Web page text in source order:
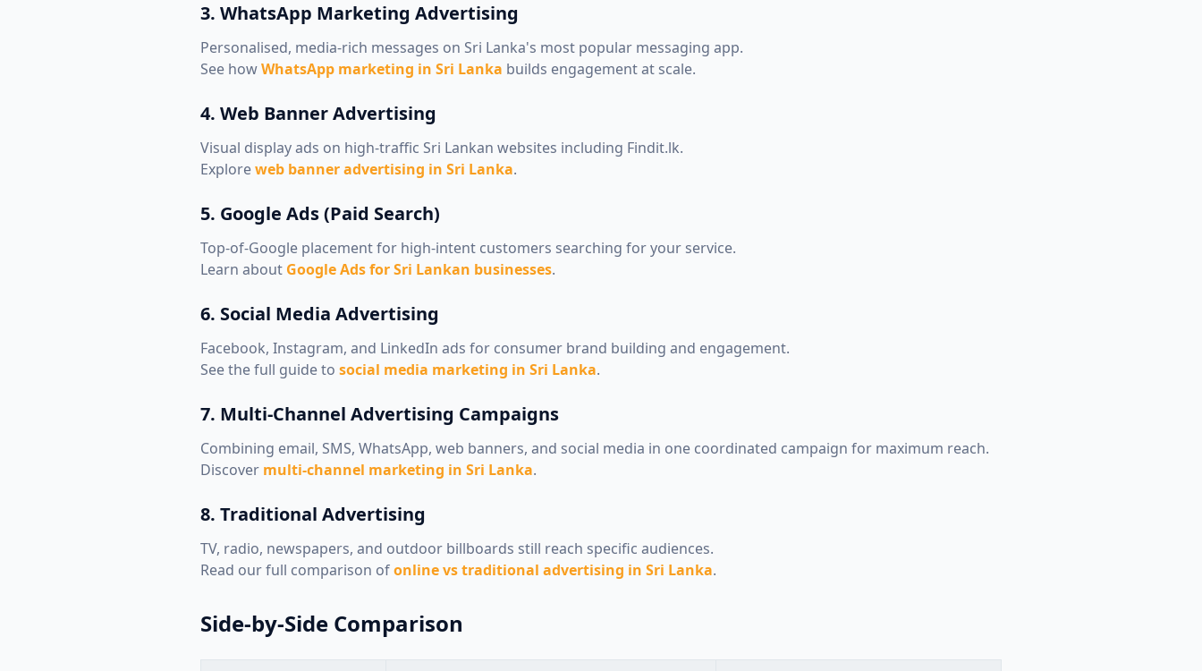
3. WhatsApp Marketing Advertising
Personalised, media-rich messages on Sri Lanka's most popular messaging app.
See howWhatsApp marketing in Sri Lanka builds engagement at scale.
4. Web Banner Advertising
Visual display ads on high-traffic Sri Lankan websites including Findit.lk.
Exploreweb banner advertising in Sri Lanka.
5. Google Ads (Paid Search)
Top-of-Google placement for high-intent customers searching for your service.
Learn about Google Ads for Sri Lankan businesses.
6. Social Media Advertising
Facebook, Instagram, and LinkedIn ads for consumer brand building and engagement.
See the full guide to social media marketing in Sri Lanka.
7. Multi-Channel Advertising Campaigns
Combining email, SMS, WhatsApp, web banners, and social media in one coordinated campaign for maximum reach.
Discover multi-channel marketing in Sri Lanka.
8. Traditional Advertising
TV, radio, newspapers, and outdoor billboards still reach specific audiences.
Read our full comparison ofonline vs traditional advertising in Sri Lanka.
Side-by-Side Comparison